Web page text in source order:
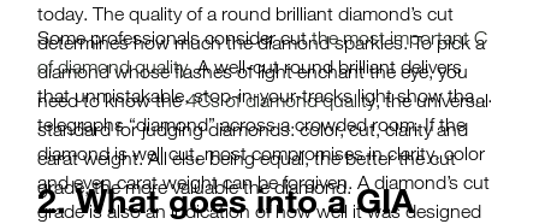
today. The quality of a round brilliant diamond’s cut
determines how much the diamond sparkles. To pick a
diamond whose flashes of light enchant the eye, you
need to know the4Cs of diamond quality, the universal
standard for judging diamonds: color, cut, clarity and
carat weight. All else being equal, the better the cut
grade, the more valuable the diamond.
Some professionals consider cutthe most important C
of diamond quality. A well-cut round brilliant delivers
that unmistakable, stop-in-your-tracks light show that
telegraphs “diamond” across a crowded room. If the
diamond is well cut, most compromises in clarity, color
and even carat weight can be forgiven. A diamond’s cut
grade is also an indication of how well it was designed
2. What goes into a GIA